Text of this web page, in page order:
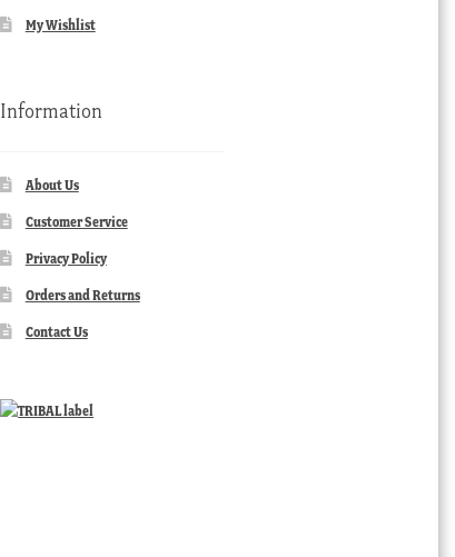
My Wishlist
Information
About Us
Customer Service
Privacy Policy
Orders and Returns
Contact Us